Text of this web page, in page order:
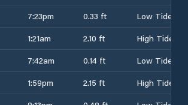
7:23pm 0.33 ft
Low Tide
1:21am 2.10 ft
High Tide
7:42am 0.14 ft
Low Tide
1:59pm 2.15 ft
High Tide